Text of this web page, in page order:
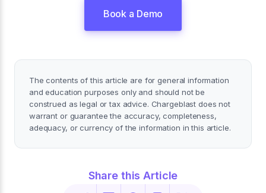
Book a Demo
The contents of this article are for general information
and education purposes only and should not be
construed as legal or tax advice. Chargeblast does not
warrant or guarantee the accuracy, completeness,
adequacy, or currency of the information in this article.
Share this Article